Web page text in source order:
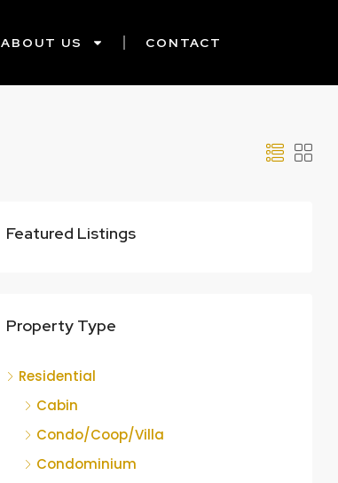
ABOUT US CONTACT
Featured Listings
Property Type
Residential
Cabin
Condo/Coop/Villa
Condominium